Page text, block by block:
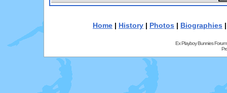
Home | History | Photos | Biographies
Ex Playboy Bunnies